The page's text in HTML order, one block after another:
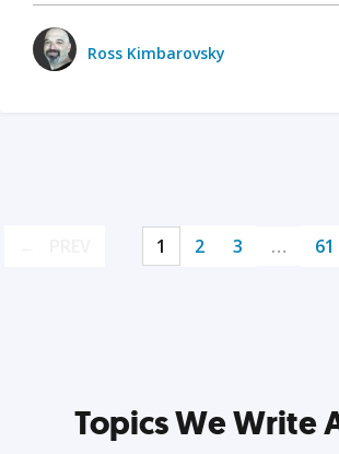
Ross Kimbarovsky
1 2 3 … 61
Topics We Write